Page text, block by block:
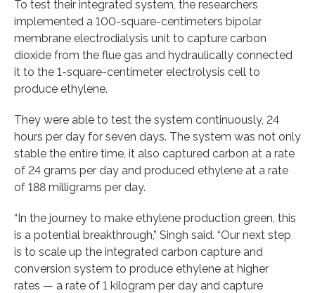
To test their integrated system, the researchers
implemented a 100-square-centimeters bipolar
membrane electrodialysis unit to capture carbon
dioxide from the flue gas and hydraulically connected
it to the 1-square-centimeter electrolysis cell to
produce ethylene.
They were able to test the system continuously, 24
hours per day for seven days. The system was not only
stable the entire time, it also captured carbon at a rate
of 24 grams per day and produced ethylene at a rate
of 188 milligrams per day.
“In the journey to make ethylene production green, this
is a potential breakthrough,” Singh said. “Our next step
is to scale up the integrated carbon capture and
conversion system to produce ethylene at higher
rates — a rate of 1 kilogram per day and capture